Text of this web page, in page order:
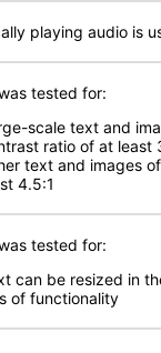
playing audio is
tested for:
scale text and
ratio of at least
text and images
4.5:1
tested for:
can be resized in
of functionality